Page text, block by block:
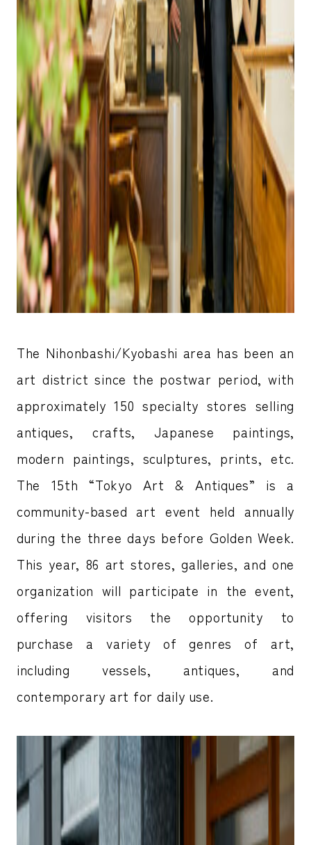
The Nihonbashi/Kyobashi area has been an
art district since the postwar period, with
approximately 150 specialty stores selling
antiques, crafts, Japanese paintings,
modern paintings, sculptures, prints, etc.
The 15th “Tokyo Art & Antiques” is a
community-based art event held annually
during the three days before Golden Week.
This year, 86 art stores, galleries, and one
organization will participate in the event,
offering visitors the opportunity to
purchase a variety of genres of art,
including vessels, antiques, and
contemporary art for daily use.